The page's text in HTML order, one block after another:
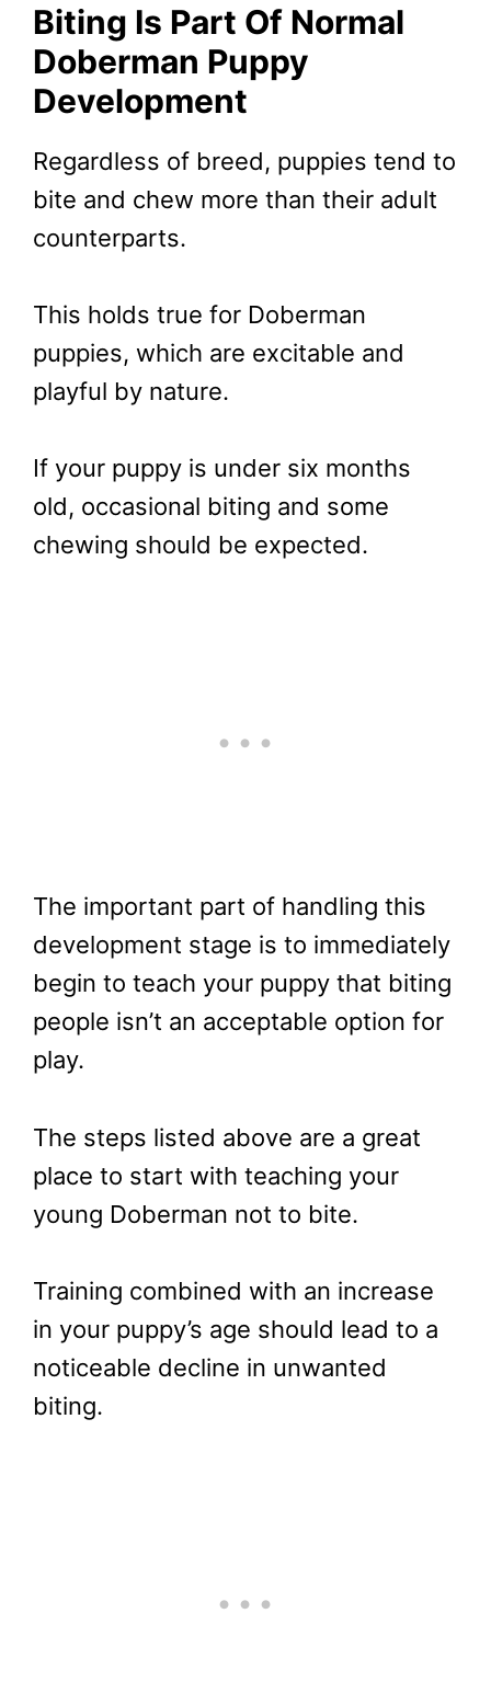
Biting Is Part Of Normal
Doberman Puppy
Development
Regardless of breed, puppies tend to
bite and chew more than their adult
counterparts.
This holds true for Doberman
puppies, which are excitable and
playful by nature.
If your puppy is under six months
old, occasional biting and some
chewing should be expected.
The important part of handling this
development stage is to immediately
begin to teach your puppy that biting
people isn’t an acceptable option for
play.
The steps listed above are a great
place to start with teaching your
young Doberman not to bite.
Training combined with an increase
in your puppy’s age should lead to a
noticeable decline in unwanted
biting.